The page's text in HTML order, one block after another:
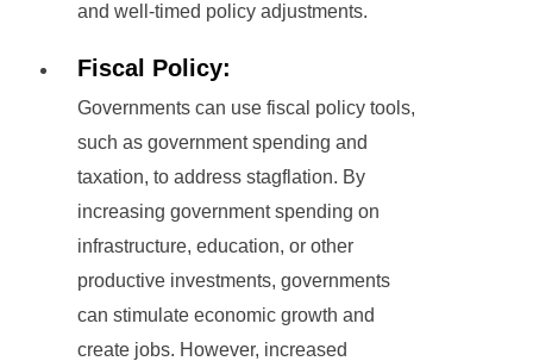
and well-timed policy adjustments.
Fiscal Policy:
Governments can use fiscal policy tools,
such as government spending and
taxation, to address stagflation. By
increasing government spending on
infrastructure, education, or other
productive investments, governments
can stimulate economic growth and
create jobs. However, increased